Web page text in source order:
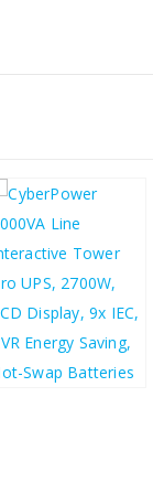
£705.38
£846.46